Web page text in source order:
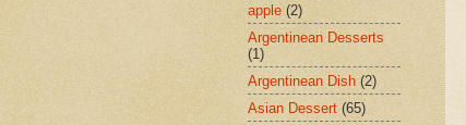
apple (2)
Argentinean Desserts
(1)
Argentinean Dish (2)
Asian Dessert (65)